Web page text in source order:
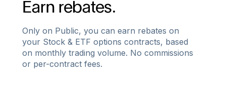
Earn rebates.
Only on Public, you can earn rebates on
your Stock & ETF options contracts, based
on monthly trading volume. No commissions
or per-contract fees.